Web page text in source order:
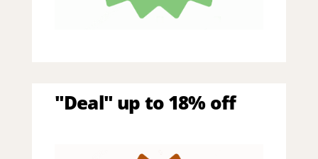
"Deal" up to 18% off